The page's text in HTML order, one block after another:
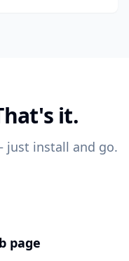
it.
install and go.
page